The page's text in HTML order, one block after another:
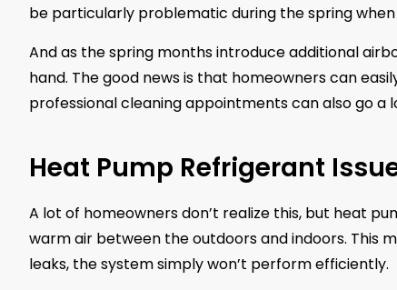
be particularly problematic during the spring
And as the spring months introduce additional
hand. The good news is that homeowners can
professional cleaning appointments can also go a
Heat Pump Refrigerant
A lot of homeowners don’t realize this, but heat
warm air between the outdoors and indoors. This
leaks, the system simply won’t perform efficiently.